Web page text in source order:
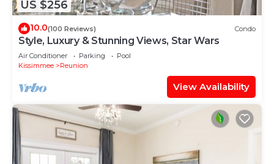
US $256
10.0(100 Reviews) Condo
Style, Luxury & Stunning Views, Star Wars
Air Conditioner Parking
Pool
Kissimmee
Reunion
View Availability